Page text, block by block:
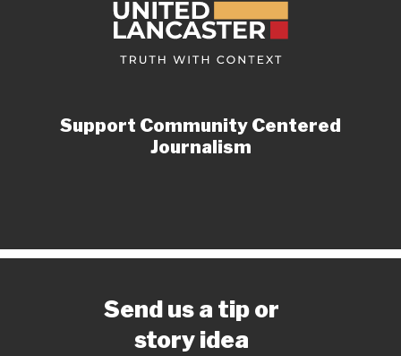
Support Community Centered
Journalism
Send us a tip or
story idea